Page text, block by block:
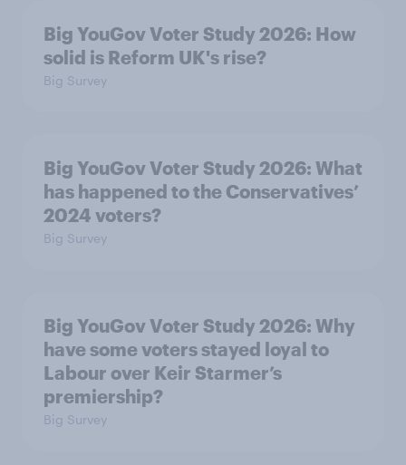
Big YouGov Voter Study 2026: How
solid is Reform UK's rise?
Big Survey
Big YouGov Voter Study 2026: What
has happened to the Conservatives’
2024 voters?
Big Survey
Big YouGov Voter Study 2026: Why
have some voters stayed loyal to
Labour over Keir Starmer’s
premiership?
Big Survey